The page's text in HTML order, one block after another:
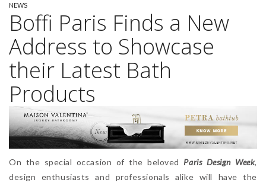
NEWS
Boffi Paris Finds a New
Address to Showcase
their Latest Bath
Products
On the special occasion of the beloved Paris Design Week,
design enthusiasts and professionals alike will have the